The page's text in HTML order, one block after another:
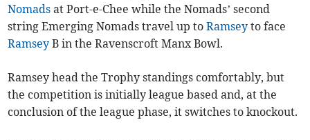
Nomads at Port-e-Chee while the Nomads’ second
string Emerging Nomads travel up toRamsey to face
Ramsey B in the Ravenscroft Manx Bowl.
Ramsey head the Trophy standings comfortably, but
the competition is initially league based and, at the
conclusion of the league phase, it switches to knockout.